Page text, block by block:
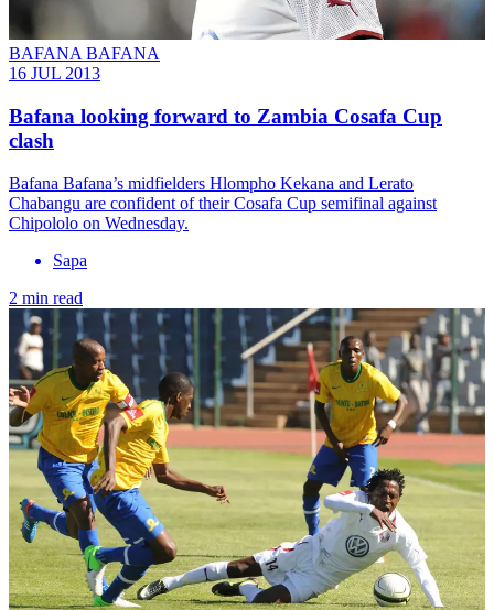
BAFANA BAFANA
16 JUL 2013
Bafana looking forward to Zambia Cosafa Cup
clash
Bafana Bafana’s midfielders Hlompho Kekana and Lerato
Chabangu are confident of their Cosafa Cup semifinal against
Chipololo on Wednesday.
Sapa
2 min read